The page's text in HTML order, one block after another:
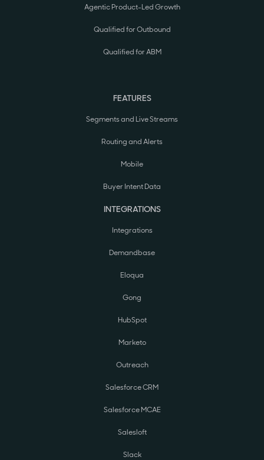
Agentic Product-Led Growth
Qualified for Outbound
Qualified for ABM
FEATURES
Segments and Live Streams
Routing and Alerts
Mobile
Buyer Intent Data
INTEGRATIONS
Integrations
Demandbase
Eloqua
Gong
HubSpot
Marketo
Outreach
Salesforce CRM
Salesforce MCAE
Salesloft
Slack